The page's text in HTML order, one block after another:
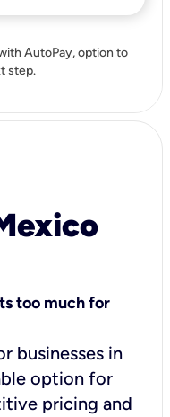
AutoPay, option to
step.
too much for
businesses in
option for
pricing and